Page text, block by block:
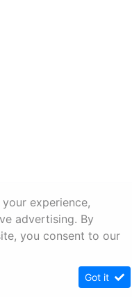
experience,
advertising. By
you consent to our
Got it